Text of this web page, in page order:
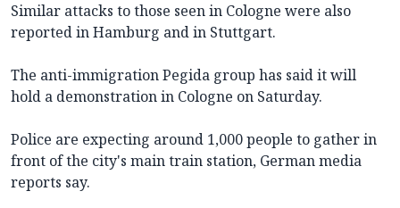
Similar attacks to those seen in Cologne were also
reported in Hamburg and in Stuttgart.
The anti-immigration Pegida group has said it will
hold a demonstration in Cologne on Saturday.
Police are expecting around 1,000 people to gather in
front of the city's main train station, German media
reports say.